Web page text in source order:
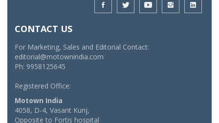
CONTACT US
For Marketing, Sales and Editorial Contact:
editorial@motownindia.com
Ph: 9958125645
Registered Office:
Motown India
4058, D-4, Vasant Kunj,
Opposite to Fortis hospital